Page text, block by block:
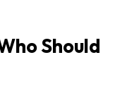
Should